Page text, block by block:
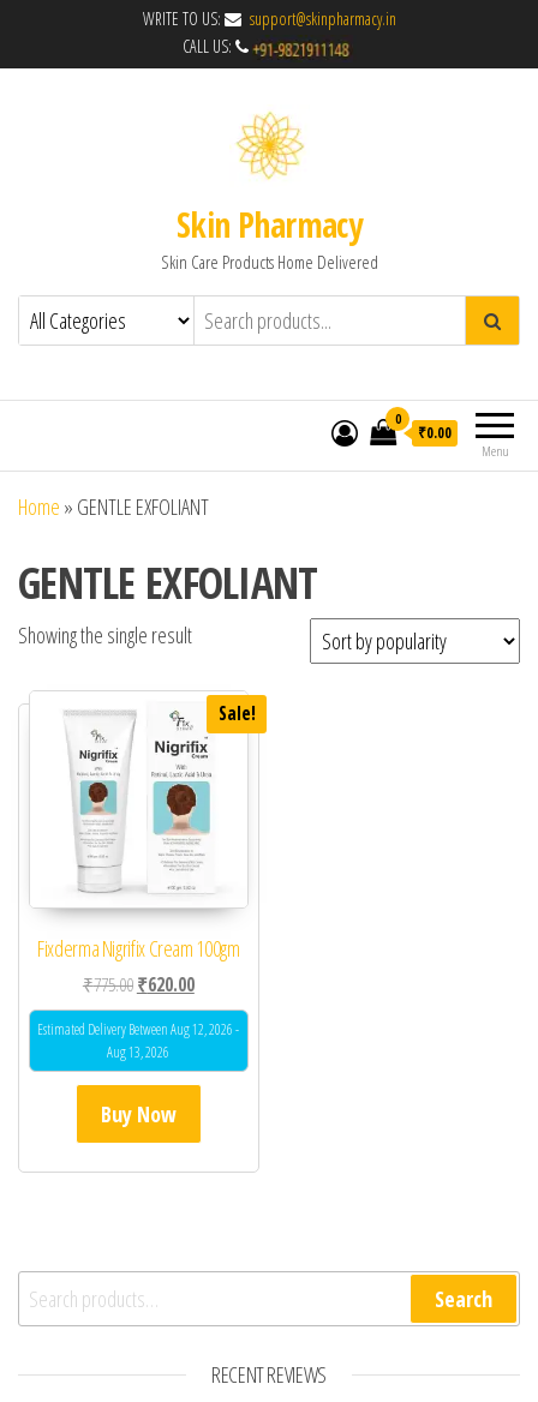
WRITE TO US:
support@skinpharmacy.in
CALL US:
Skin Pharmacy
Skin Care Products Home Delivered
Menu
0
₹0.00
Home » GENTLE EXFOLIANT
GENTLE EXFOLIANT
Showing the single result
Sale!
Fixderma Nigrifix Cream 100gm
₹775.00Original price was: ₹775.00.
₹620.00Current price is: ₹620.00.
Estimated Delivery Between Aug 12, 2026 -
Aug 13, 2026
Buy Now
Search for: Search
RECENT REVIEWS